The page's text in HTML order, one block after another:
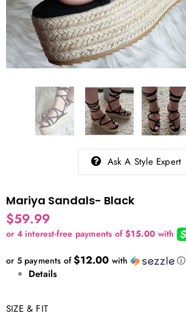
Ask A Style Expert
Mariya Sandals- Black
$59.99
or 5 payments of$12.00 with ⓘ
Details
SIZE & FIT